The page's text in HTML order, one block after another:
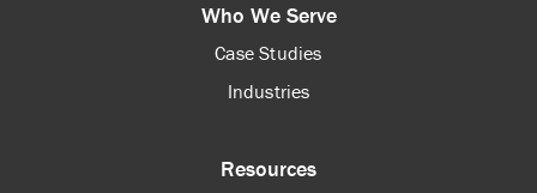
Who We Serve
Case Studies
Industries
Resources